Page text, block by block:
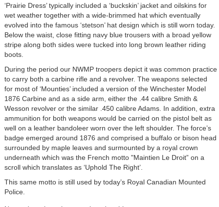
‘Prairie Dress’ typically included a ‘buckskin’ jacket and oilskins for
wet weather together with a wide-brimmed hat which eventually
evolved into the famous ‘stetson’ hat design which is still worn today.
Below the waist, close fitting navy blue trousers with a broad yellow
stripe along both sides were tucked into long brown leather riding
boots.
During the period our NWMP troopers depict it was common practice
to carry both a carbine rifle and a revolver. The weapons selected
for most of ‘Mounties’ included a version of the Winchester Model
1876 Carbine and as a side arm, either the .44 calibre Smith &
Wesson revolver or the similar .450 calibre Adams. In addition, extra
ammunition for both weapons would be carried on the pistol belt as
well on a leather bandoleer worn over the left shoulder. The force’s
badge emerged around 1876 and comprised a buffalo or bison head
surrounded by maple leaves and surmounted by a royal crown
underneath which was the French motto "Maintien Le Droit” on a
scroll which translates as ‘Uphold The Right’.
This same motto is still used by today’s Royal Canadian Mounted
Police.